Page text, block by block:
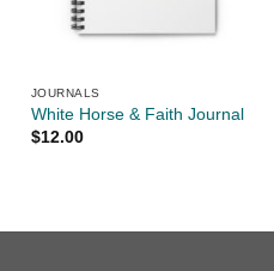
JOURNALS
White Horse & Faith Journal
$12.00